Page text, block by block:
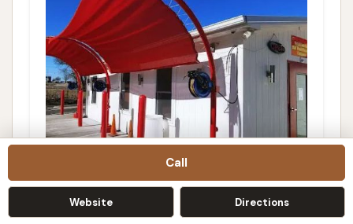
Call
Website Directions
Tunnel Car Wash